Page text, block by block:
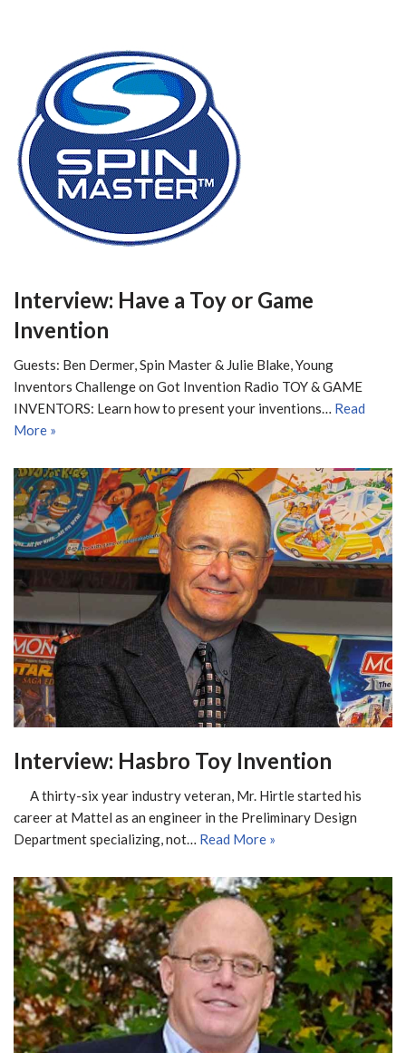
Interview: Have a Toy or Game
Invention
Guests: Ben Dermer, Spin Master & Julie Blake, Young
Inventors Challenge on Got Invention Radio TOY & GAME
INVENTORS: Learn how to present your inventions… Read
More »
Interview: Hasbro Toy Invention
A thirty-six year industry veteran, Mr. Hirtle started his
career at Mattel as an engineer in the Preliminary Design
Department specializing, not… Read More »